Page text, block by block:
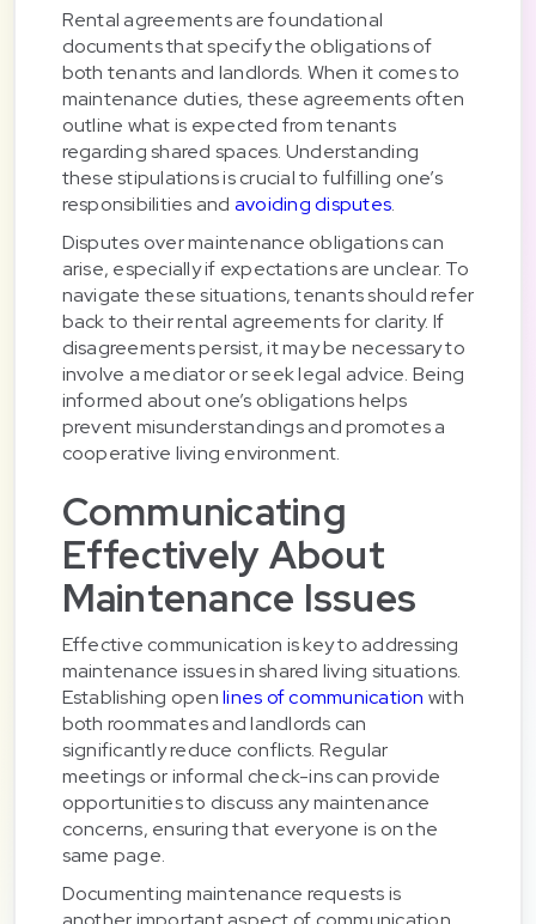
Rental agreements are foundational
documents that specify the obligations of
both tenants and landlords. When it comes to
maintenance duties, these agreements often
outline what is expected from tenants
regarding shared spaces. Understanding
these stipulations is crucial to fulfilling one’s
responsibilities and avoiding disputes.
Disputes over maintenance obligations can
arise, especially if expectations are unclear. To
navigate these situations, tenants should refer
back to their rental agreements for clarity. If
disagreements persist, it may be necessary to
involve a mediator or seek legal advice. Being
informed about one’s obligations helps
prevent misunderstandings and promotes a
cooperative living environment.
Communicating
Effectively About
Maintenance Issues
Effective communication is key to addressing
maintenance issues in shared living situations.
Establishing openlines of communication with
both roommates and landlords can
significantly reduce conflicts. Regular
meetings or informal check-ins can provide
opportunities to discuss any maintenance
concerns, ensuring that everyone is on the
same page.
Documenting maintenance requests is